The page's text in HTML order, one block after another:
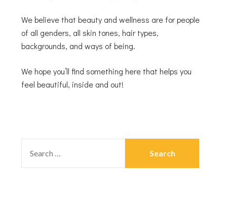
We believe that beauty and wellness are for people
of all genders, all skin tones, hair types,
backgrounds, and ways of being.
We hope you’ll find something here that helps you
feel beautiful, inside and out!